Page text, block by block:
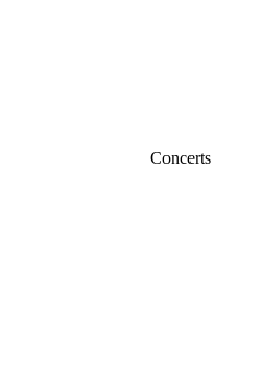
Concerts